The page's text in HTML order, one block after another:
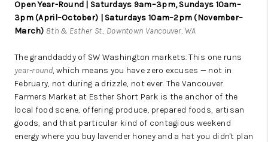
Open Year-Round | Saturdays 9am–3pm, Sundays 10am–
3pm (April–October) | Saturdays 10am–2pm (November–
March) 8th & Esther St., Downtown Vancouver, WA
The granddaddy of SW Washington markets. This one runs
year-round, which means you have zero excuses — not in
February, not during a drizzle, not ever. The Vancouver
Farmers Market at Esther Short Park is the anchor of the
local food scene, offering produce, prepared foods, artisan
goods, and that particular kind of contagious weekend
energy where you buy lavender honey and a hat you didn't plan